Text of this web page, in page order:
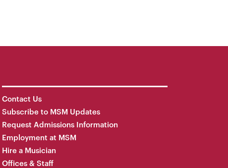
Contact Us
Subscribe to MSM Updates
Request Admissions Information
Employment at MSM
Hire a Musician
Offices & Staff